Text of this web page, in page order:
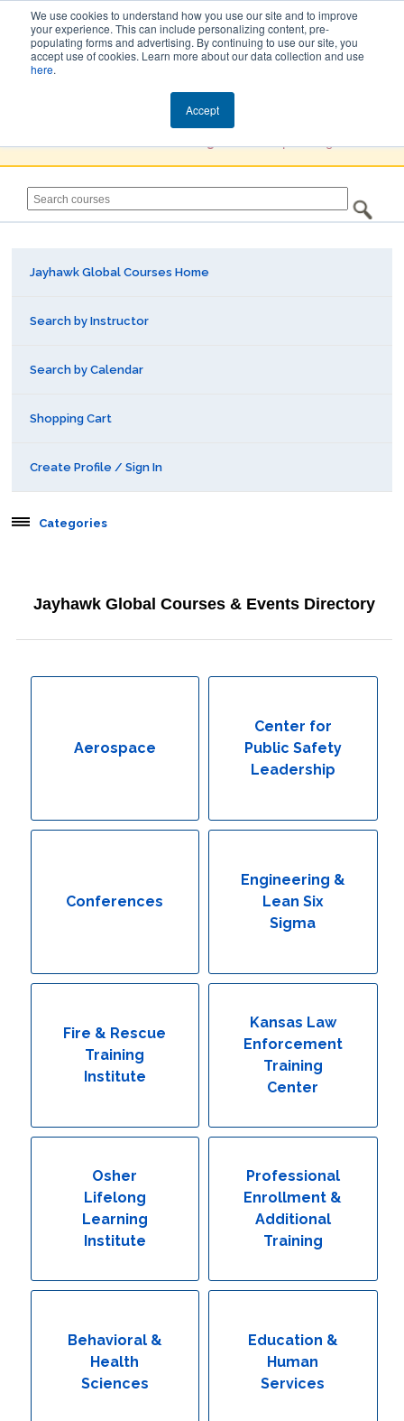
We use cookies to understand how you use our site and to improve
your experience. This can include personalizing content, pre-
populating forms and advertising. By continuing to use our site, you
accept use of cookies. Learn more about our data collection and use
here.
Accept
Jayhawk Global
Jayhawk Global Courses Home
Search by Instructor
Search by Calendar
Shopping Cart
Create Profile / Sign In
Categories
Behavioral & Health Sciences
Conferences
Engineering & Lean Six Sigma
Environmental Geology & Professional Enrollment
Jayhawk Global Courses & Events Directory
Aerospace
Center for
Public Safety
Leadership
Conferences
Engineering &
Lean Six
Sigma
Fire & Rescue
Training
Institute
Kansas Law
Enforcement
Training
Center
Osher
Lifelong
Learning
Institute
Professional
Enrollment &
Additional
Training
Behavioral &
Health
Sciences
Education &
Human
Services